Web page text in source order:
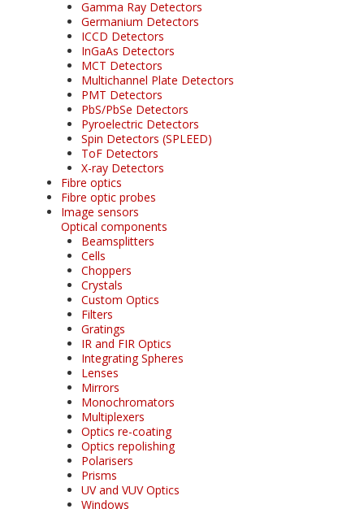
Gamma Ray Detectors
Germanium Detectors
ICCD Detectors
InGaAs Detectors
MCT Detectors
Multichannel Plate Detectors
PMT Detectors
PbS/PbSe Detectors
Pyroelectric Detectors
Spin Detectors (SPLEED)
ToF Detectors
X-ray Detectors
Fibre optics
Fibre optic probes
Image sensors
Optical components
Beamsplitters
Cells
Choppers
Crystals
Custom Optics
Filters
Gratings
IR and FIR Optics
Integrating Spheres
Lenses
Mirrors
Monochromators
Multiplexers
Optics re-coating
Optics repolishing
Polarisers
Prisms
UV and VUV Optics
Windows